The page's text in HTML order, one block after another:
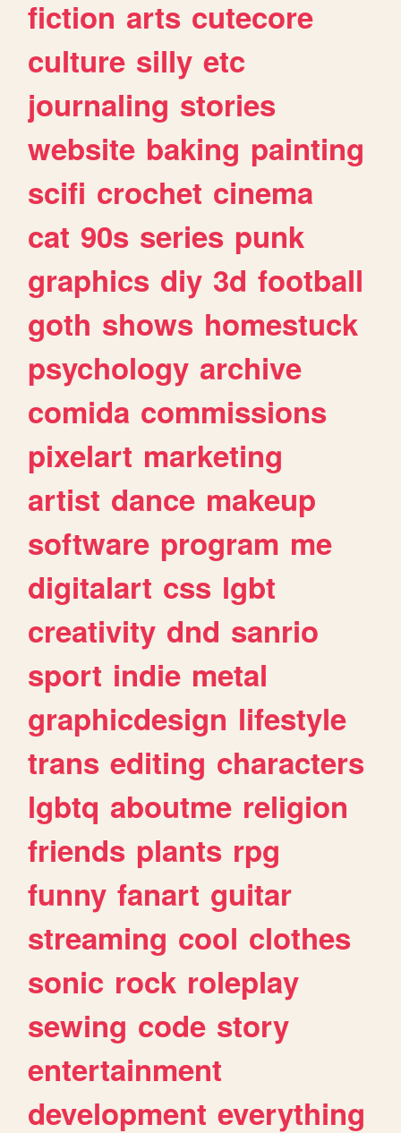
fiction arts cutecore
culture silly etc
journaling stories
website baking painting
scifi crochet cinema
cat 90s series punk
graphics diy 3d football
goth shows homestuck
psychology archive
comida commissions
pixelart marketing
artist dance makeup
software program me
digitalart css lgbt
creativity dnd sanrio
sport indie metal
graphicdesign lifestyle
trans editing characters
lgbtq aboutme religion
friends plants rpg
funny fanart guitar
streaming cool clothes
sonic rock roleplay
sewing code story
entertainment
development everything